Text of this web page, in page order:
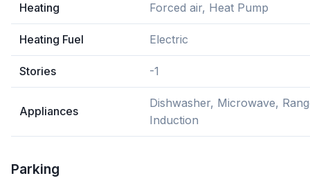
Heating Forced air, Heat Pump
Heating Fuel Electric
Stories -1
Appliances
Dishwasher, Microwave,
Induction
Parking